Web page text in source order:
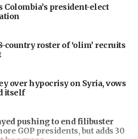
Colombia’s president-elect
country roster of ‘olim’ recruits
over hypocrisy on Syria, vows
itself
pushing to end filibuster
GOP presidents, but adds 30